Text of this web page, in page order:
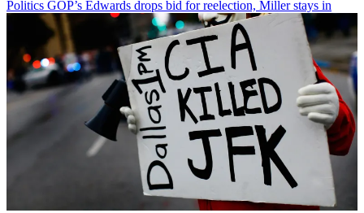
Politics GOP’s Edwards drops bid for reelection, Miller stays in